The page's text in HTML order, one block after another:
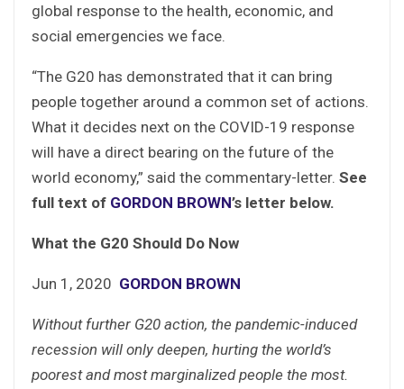
global response to the health, economic, and
social emergencies we face.
“The G20 has demonstrated that it can bring
people together around a common set of actions.
What it decides next on the COVID-19 response
will have a direct bearing on the future of the
world economy,” said the commentary-letter. See
full text of GORDON BROWN’s letter below.
What the G20 Should Do Now
Jun 1, 2020 GORDON BROWN
Without further G20 action, the pandemic-induced
recession will only deepen, hurting the world’s
poorest and most marginalized people the most.